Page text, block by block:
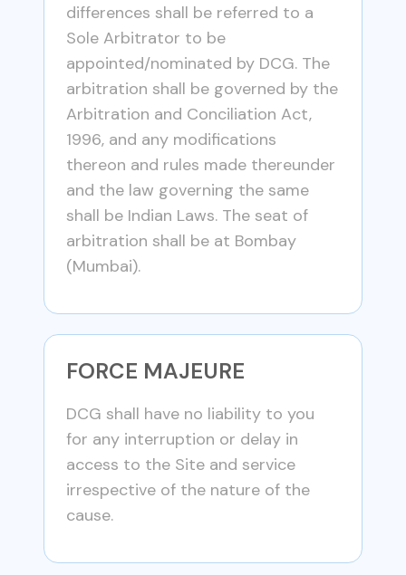
differences shall be referred to a
Sole Arbitrator to be
appointed/nominated by DCG. The
arbitration shall be governed by the
Arbitration and Conciliation Act,
1996, and any modifications
thereon and rules made thereunder
and the law governing the same
shall be Indian Laws. The seat of
arbitration shall be at Bombay
(Mumbai).
FORCE MAJEURE
DCG shall have no liability to you
for any interruption or delay in
access to the Site and service
irrespective of the nature of the
cause.